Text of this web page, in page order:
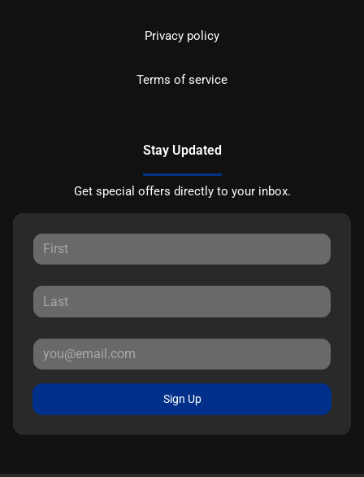
Privacy policy
Terms of service
Stay Updated
Get special offers directly to your inbox.
Sign Up